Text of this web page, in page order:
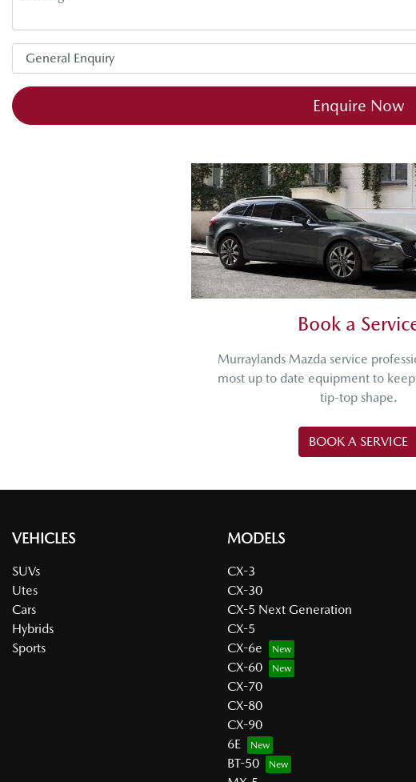
Enquire Now
Book a
Murraylands Mazda service
most up to date equipment to
tip-top shape.
BOOK A SERVICE
VEHICLES
SUVs
Utes
Cars
Hybrids
Sports
MODELS
CX-3
CX-30
CX-5 Next Generation
CX-5
CX-6e
CX-60
CX-70
CX-80
CX-90
6E
BT-50